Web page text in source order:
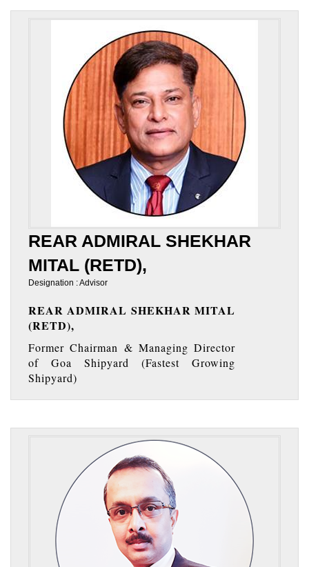
REAR ADMIRAL SHEKHAR
MITAL (RETD),
Designation : Advisor
REAR ADMIRAL SHEKHAR MITAL
(RETD),
Former Chairman & Managing Director
of Goa Shipyard (Fastest Growing
Shipyard)